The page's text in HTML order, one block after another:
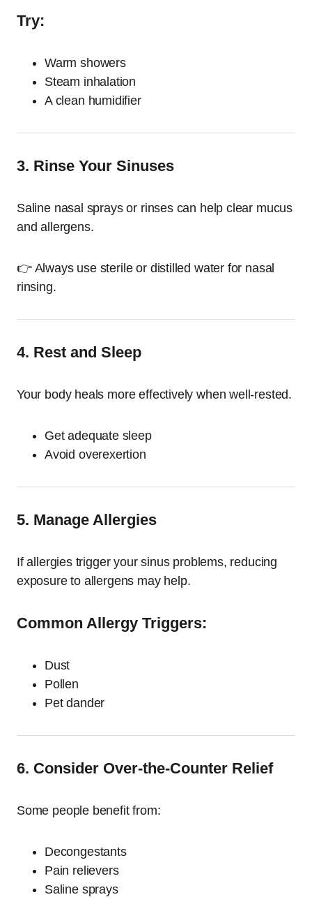
Try:
Warm showers
Steam inhalation
A clean humidifier
3. Rinse Your Sinuses
Saline nasal sprays or rinses can help clear mucus
and allergens.
👉 Always use sterile or distilled water for nasal
rinsing.
4. Rest and Sleep
Your body heals more effectively when well-rested.
Get adequate sleep
Avoid overexertion
5. Manage Allergies
If allergies trigger your sinus problems, reducing
exposure to allergens may help.
Common Allergy Triggers:
Dust
Pollen
Pet dander
6. Consider Over-the-Counter Relief
Some people benefit from:
Decongestants
Pain relievers
Saline sprays